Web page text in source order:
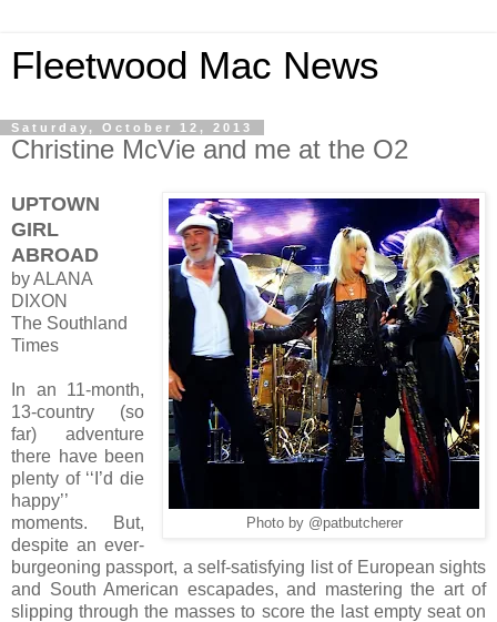
Fleetwood Mac News
Saturday, October 12, 2013
Christine McVie and me at the O2
Photo by @patbutcherer
UPTOWN
GIRL
ABROAD
by ALANA
DIXON
The Southland
Times
In an 11-month,
13-country (so
far) adventure
there have been
plenty of ‘‘I’d die
happy’’
moments. But,
despite an ever-
burgeoning passport, a self-satisfying list of European sights
and South American escapades, and mastering the art of
slipping through the masses to score the last empty seat on